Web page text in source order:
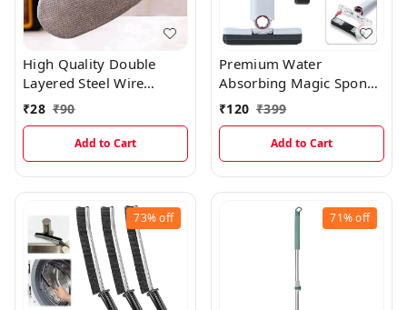
High Quality Double
Layered Steel Wire
Scrubber Gloves For
Multipurpose Kitchen
Sink, Vessels And Tiles
Cleaning (Single Piece)
EC968
₹28 ₹90
Add to Cart
Premium Water
Absorbing Magic Sponge
Wiper
₹120 ₹399
Add to Cart
73%off 71%off